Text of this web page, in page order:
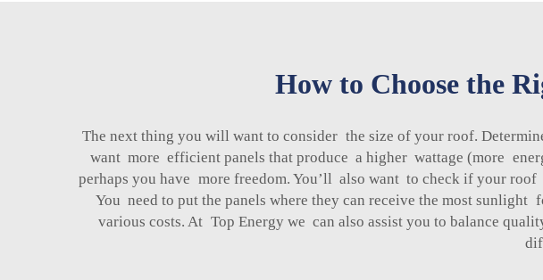
How to Choose the
The next thing you will want to consider the size of your roof.
want more efficient panels that produce a higher wattage (more
perhaps you have more freedom. You’ll also want to check if your
You need to put the panels where they can receive the most
various costs. At Top Energy we can also assist you to balance